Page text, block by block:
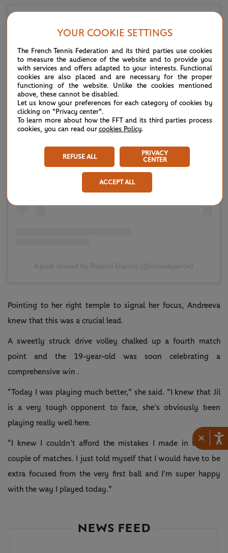
×
View this post on Instagram
A post shared by Roland-Garros (@rolandgarros)
Pointing to her right temple to signal her focus, Andreeva
knew that this was a crucial lead.
A sweetly struck drive volley chalked up a fourth match
point and the 19-year-old was soon celebrating a
comprehensive win .
“Today I was playing much better," she said. "I knew that Jil
is a very tough opponent to face, she’s obviously been
playing really well here.
“I knew I couldn’t afford the mistakes I made in the first
couple of matches. I just told myself that I would have to be
extra focused from the very first ball and I’m super happy
with the way I played today."
NEWS FEED
YOUR COOKIE SETTINGS
The French Tennis Federation and its third parties use cookies
to measure the audience of the website and to provide you
with services and offers adapted to your interests. Functional
cookies are also placed and are necessary for the proper
functioning of the website. Unlike the cookies mentioned
above, these cannot be disabled.
Let us know your preferences for each category of cookies by
clicking on "Privacy center".
To learn more about how the FFT and its third parties process
cookies, you can read our cookies Policy.
REFUSE ALL
PRIVACY
CENTER
ACCEPT ALL